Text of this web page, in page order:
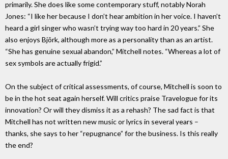
primarily. She does like some contemporary stuff, notably Norah
Jones: “I like her because I don’t hear ambition in her voice. I haven’t
heard a girl singer who wasn’t trying way too hard in 20 years.” She
also enjoys Bjõrk, although more as a personality than as an artist.
“She has genuine sexual abandon,” Mitchell notes. “Whereas a lot of
sex symbols are actually frigid.”
On the subject of critical assessments, of course, Mitchell is soon to
be in the hot seat again herself. Will critics praise Travelogue for its
innovation? Or will they dismiss it as a rehash? The sad fact is that
Mitchell has not written new music or lyrics in several years –
thanks, she says to her “repugnance” for the business. Is this really
the end?